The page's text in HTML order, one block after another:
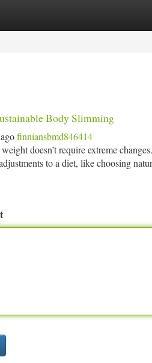
Listings
Body Slimming
finniansbmd846414
doesn’t require extreme
to a diet, like choosing